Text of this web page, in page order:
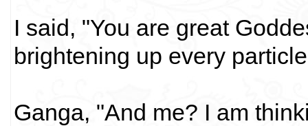
I said, "You are great
brightening up every
Ganga, "And me? I am